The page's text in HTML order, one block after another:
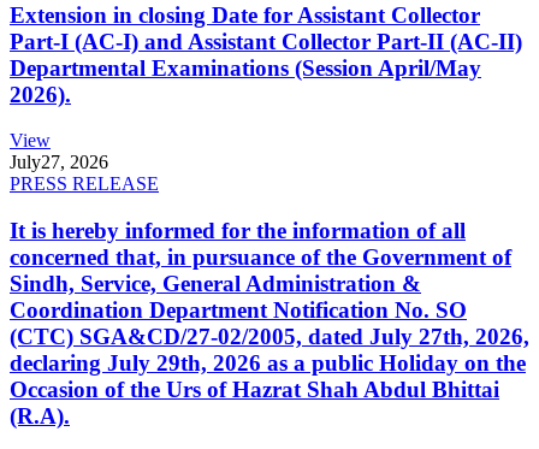
Extension in closing Date for Assistant Collector
Part-I (AC-I) and Assistant Collector Part-II (AC-II)
Departmental Examinations (Session April/May
2026).
View
July27, 2026
PRESS RELEASE
It is hereby informed for the information of all
concerned that, in pursuance of the Government of
Sindh, Service, General Administration &
Coordination Department Notification No. SO
(CTC) SGA&CD/27-02/2005, dated July 27th, 2026,
declaring July 29th, 2026 as a public Holiday on the
Occasion of the Urs of Hazrat Shah Abdul Bhittai
(R.A).